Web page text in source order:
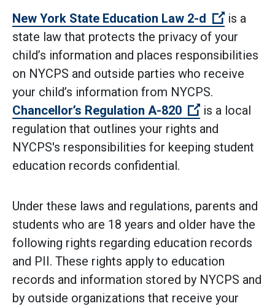
New York State Education Law 2-d (Open
is a
state law that protects the privacy of your
child’s information and places responsibilities
on NYCPS and outside parties who receive
your child’s information from NYCPS.
Chancellor’s Regulation A-820
(Open
is a local
regulation that outlines your rights and
NYCPS's responsibilities for keeping student
education records confidential.
Under these laws and regulations, parents and
students who are 18 years and older have the
following rights regarding education records
and PII. These rights apply to education
records and information stored by NYCPS and
by outside organizations that receive your